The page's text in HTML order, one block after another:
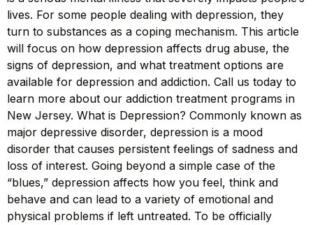
lives. For some people dealing with depression, they
turn to substances as a coping mechanism. This article
will focus on how depression affects drug abuse, the
signs of depression, and what treatment options are
available for depression and addiction. Call us today to
learn more about our addiction treatment programs in
New Jersey. What is Depression? Commonly known as
major depressive disorder, depression is a mood
disorder that causes persistent feelings of sadness and
loss of interest. Going beyond a simple case of the
“blues,” depression affects how you feel, think and
behave and can lead to a variety of emotional and
physical problems if left untreated. To be officially